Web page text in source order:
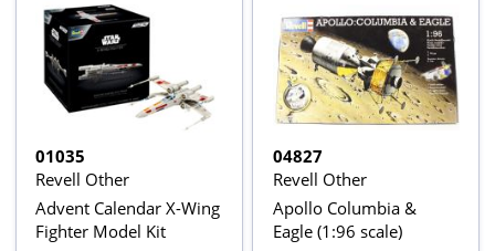
01035
Revell Other
Advent Calendar X-Wing
Fighter Model Kit
04827
Revell Other
Apollo Columbia &
Eagle (1:96 scale)